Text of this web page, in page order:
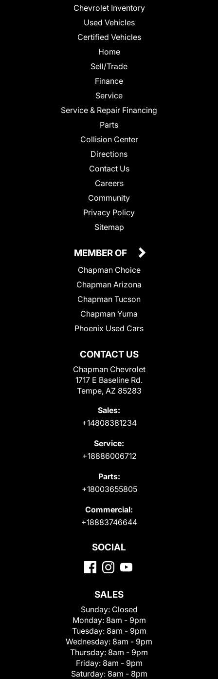
Chevrolet Inventory
Used Vehicles
Certified Vehicles
Home
Sell/Trade
Finance
Service
Service & Repair Financing
Parts
Collision Center
Directions
Contact Us
Careers
Community
Privacy Policy
Sitemap
CONTACT US
Chapman Chevrolet
1717 E Baseline Rd.
Tempe, AZ 85283
Sales:
+14808381234
Service:
+18886006712
Parts:
+18003655805
Commercial:
+18883746644
MEMBER OF
Chapman Choice
Chapman Arizona
Chapman Tucson
Chapman Yuma
Phoenix Used Cars
SOCIAL
SALES
Sunday: Closed
Monday: 8am - 9pm
Tuesday: 8am - 9pm
Wednesday: 8am - 9pm
Thursday: 8am - 9pm
Friday: 8am - 9pm
Saturday: 8am - 8pm